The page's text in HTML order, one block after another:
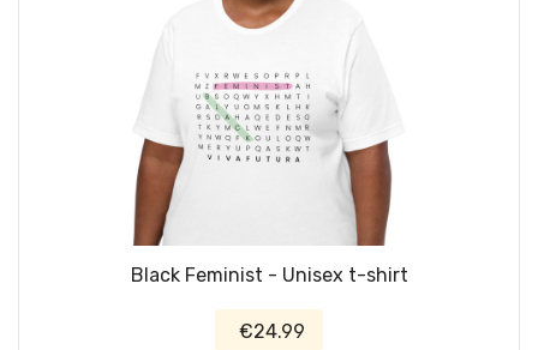
Black Feminist - Unisex t-shirt
€24.99